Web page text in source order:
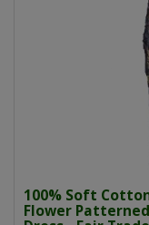
100% Soft
Flower